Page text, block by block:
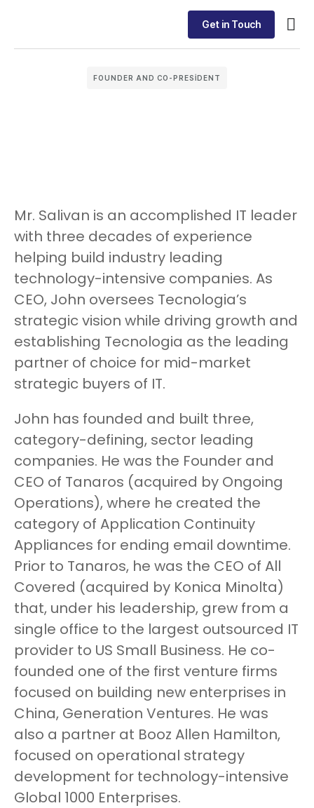
Get in Touch
FOUNDER AND CO-PRESIDENT
Mr. Salivan is an accomplished IT leader
with three decades of experience
helping build industry leading
technology-intensive companies. As
CEO, John oversees Tecnologia’s
strategic vision while driving growth and
establishing Tecnologia as the leading
partner of choice for mid-market
strategic buyers of IT.
John has founded and built three,
category-defining, sector leading
companies. He was the Founder and
CEO of Tanaros (acquired by Ongoing
Operations), where he created the
category of Application Continuity
Appliances for ending email downtime.
Prior to Tanaros, he was the CEO of All
Covered (acquired by Konica Minolta)
that, under his leadership, grew from a
single office to the largest outsourced IT
provider to US Small Business. He co-
founded one of the first venture firms
focused on building new enterprises in
China, Generation Ventures. He was
also a partner at Booz Allen Hamilton,
focused on operational strategy
development for technology-intensive
Global 1000 Enterprises.